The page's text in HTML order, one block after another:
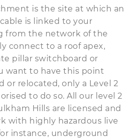
is the site at which an
is linked to your
from the network of the
connect to a roof apex,
pillar switchboard or
want to have this point
or relocated, only a Level 2
to do so. All our level 2
Hills are licensed and
with highly hazardous live
instance, underground